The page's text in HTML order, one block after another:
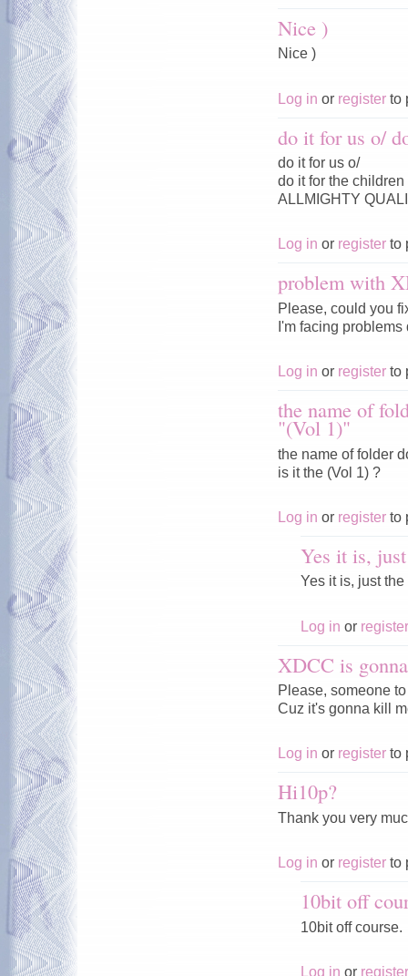
Nice )
Nice )
Log in or register to
do it for us o/
do it for us o/
do it for the
ALLMIGHTY
Log in or register to
problem with
Please, could you
I'm facing
Log in or register to
the name of
"(Vol 1)"
the name of folder
is it the (Vol 1) ?
Log in or register to
Yes it is,
Yes it is, just
Log in or register
XDCC is
Please, someone
Cuz it's gonna kill
Log in or register to
Hi10p?
Thank you very
Log in or register to
10bit off
10bit off course.
Log in or register